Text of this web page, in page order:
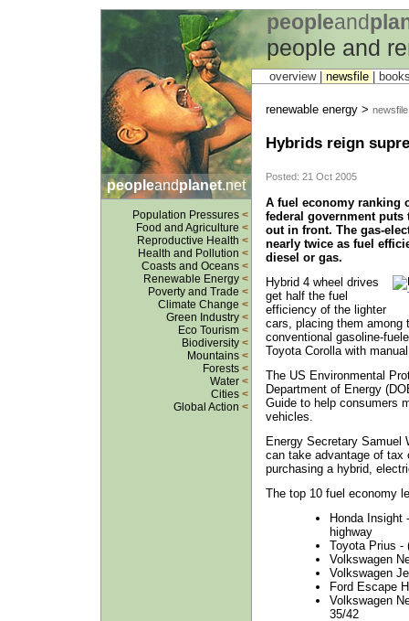
peopleand
people and
peopleandplanet.net
Population Pressures <
Food and Agriculture <
Reproductive Health <
Health and Pollution <
Coasts and Oceans <
Renewable Energy <
Poverty and Trade <
Climate Change <
Green Industry <
Eco Tourism <
Biodiversity <
Mountains <
Forests <
Water <
Cities <
Global Action <
overview | newsfile
renewable energy > newsfile
Hybrids reign
Posted: 21 Oct 2005
A fuel economy ranking
federal government puts
out in front. The gas-
nearly twice as fuel
diesel or gas.
Hybrid 4 wheel drives
get half the fuel
efficiency of the lighter
cars, placing them among
conventional gasoline-
Toyota Corolla with
The US Environmental
Department of Energy
Guide to help consumers
vehicles.
Energy Secretary Samuel
can take advantage of tax
purchasing a hybrid,
The top 10 fuel economy
Honda Insight
highway
Toyota Prius -
Volkswagen
Volkswagen
Ford Escape
Volkswagen
35/42